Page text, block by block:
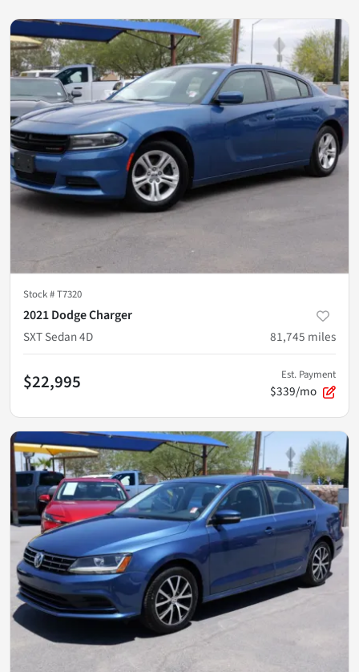
Stock #T7320
2021 Dodge Charger
SXT Sedan 4D
81,745 miles
$22,995 Est. Payment
$339/mo